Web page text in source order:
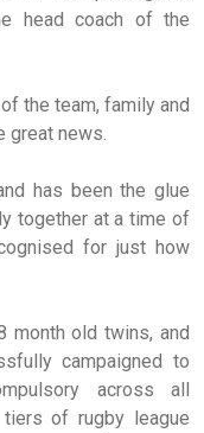
head coach of the
the team, family and
great news.
has been the glue
together at a time of
for just how
month old twins, and
campaigned to
across all
of rugby league